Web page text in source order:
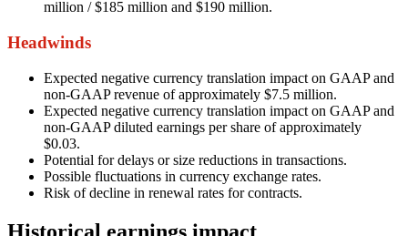
million / $185 million and $190 million.
Headwinds
Expected negative currency translation impact on GAAP and
non-GAAP revenue of approximately $7.5 million.
Expected negative currency translation impact on GAAP and
non-GAAP diluted earnings per share of approximately
$0.03.
Potential for delays or size reductions in transactions.
Possible fluctuations in currency exchange rates.
Risk of decline in renewal rates for contracts.
Historical earnings impact